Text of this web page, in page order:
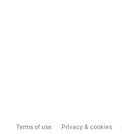
Terms of use Privacy & cookies